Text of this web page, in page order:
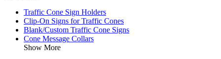
Traffic Cone Sign Holders
Clip-On Signs for Traffic Cones
Blank/Custom Traffic Cone Signs
Cone Message Collars
Show More